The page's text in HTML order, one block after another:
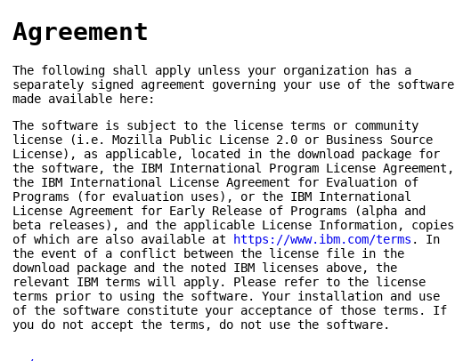
Agreement
The following shall apply unless your organization has a
separately signed agreement governing your use of the software
made available here:
The software is subject to the license terms or community
license (i.e. Mozilla Public License 2.0 or Business Source
License), as applicable, located in the download package for
the software, the IBM International Program License Agreement,
the IBM International License Agreement for Evaluation of
Programs (for evaluation uses), or the IBM International
License Agreement for Early Release of Programs (alpha and
beta releases), and the applicable License Information, copies
of which are also available at https://www.ibm.com/terms . In
the event of a conflict between the license file in the
download package and the noted IBM licenses above, the
relevant IBM terms will apply. Please refer to the license
terms prior to using the software. Your installation and use
of the software constitute your acceptance of those terms. If
you do not accept the terms, do not use the software.